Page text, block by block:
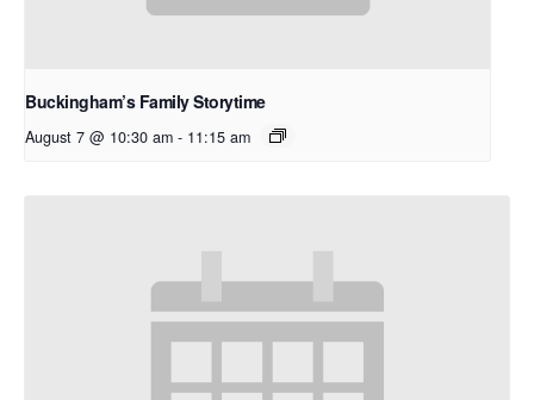
Buckingham’s Family Storytime
August 7 @ 10:30 am - 11:15 am